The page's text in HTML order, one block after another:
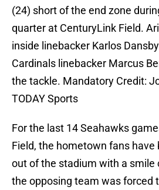
(24) short of the end zone
quarter at CenturyLink Field.
inside linebacker Karlos
Cardinals linebacker Marcus
the tackle. Mandatory Credit:
TODAY Sports
For the last 14 Seahawks
Field, the hometown fans have
out of the stadium with a smile
the opposing team was forced